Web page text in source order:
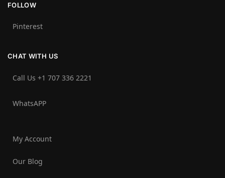
FOLLOW
Pinterest
CHAT WITH US
Call Us +1 707 336 2221‬
WhatsAPP
My Account
Our Blog